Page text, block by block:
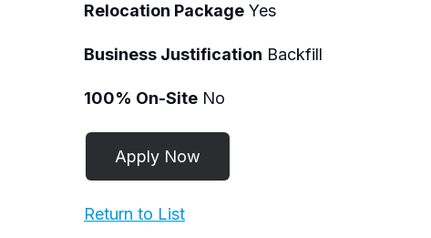
Relocation Package Yes
Business Justification Backfill
100% On-Site No
Return to List